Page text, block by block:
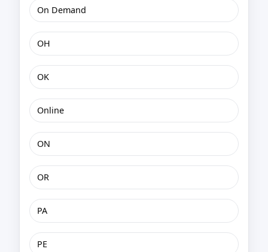
On Demand
OH
OK
Online
ON
OR
PA
PE